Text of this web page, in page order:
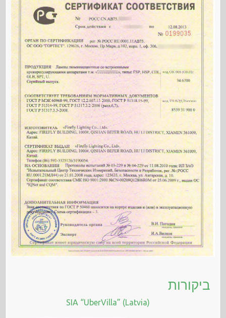
ביקורות
SIA “UberVilla” (Latvia)